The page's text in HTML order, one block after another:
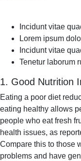
Incidunt vitae
Lorem ipsum
Incidunt vitae
Tenetur laborum
1. Good Nutrition
Eating a poor diet
eating healthy allows
people who eat fresh
health issues, as
Compare this to those
problems and have